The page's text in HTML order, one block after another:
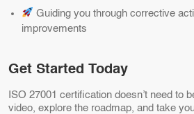
Guiding you through corrective
improvements
Get Started Today
ISO 27001 certification doesn’t need to
video, explore the roadmap, and take